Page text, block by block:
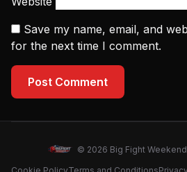
Save my name, email, and
for the next time I comment.
Post Comment
© 2026 Big Fight